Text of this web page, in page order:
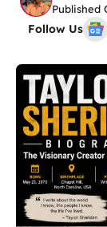
Published
Follow Us